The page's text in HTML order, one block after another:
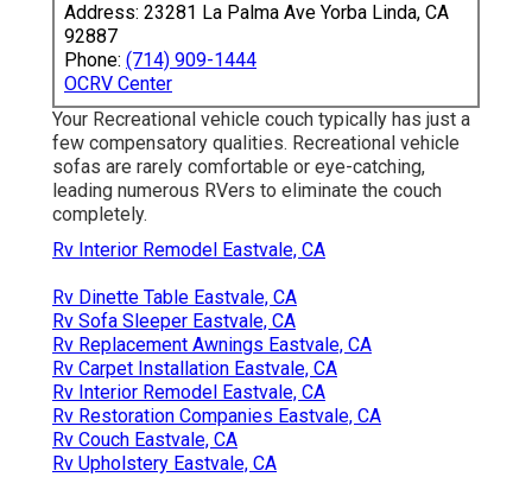
Address: 23281 La Palma Ave Yorba Linda, CA
92887
Phone: (714) 909-1444
OCRV Center
Your Recreational vehicle couch typically has just a
few compensatory qualities. Recreational vehicle
sofas are rarely comfortable or eye-catching,
leading numerous RVers to eliminate the couch
completely.
Rv Interior Remodel Eastvale, CA
Rv Dinette Table Eastvale, CA
Rv Sofa Sleeper Eastvale, CA
Rv Replacement Awnings Eastvale, CA
Rv Carpet Installation Eastvale, CA
Rv Interior Remodel Eastvale, CA
Rv Restoration Companies Eastvale, CA
Rv Couch Eastvale, CA
Rv Upholstery Eastvale, CA